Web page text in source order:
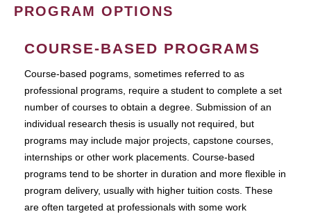
PROGRAM OPTIONS
COURSE-BASED PROGRAMS
Course-based pograms, sometimes referred to as
professional programs, require a student to complete a set
number of courses to obtain a degree. Submission of an
individual research thesis is usually not required, but
programs may include major projects, capstone courses,
internships or other work placements. Course-based
programs tend to be shorter in duration and more flexible in
program delivery, usually with higher tuition costs. These
are often targeted at professionals with some work